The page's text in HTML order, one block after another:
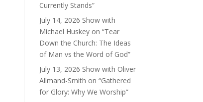
Currently Stands”
July 14, 2026 Show with
Michael Huskey on “Tear
Down the Church: The Ideas
of Man vs the Word of God”
July 13, 2026 Show with Oliver
Allmand-Smith on “Gathered
for Glory: Why We Worship”